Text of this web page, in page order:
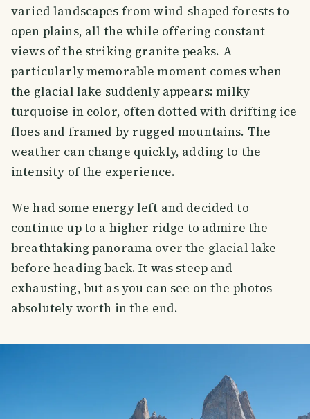
varied landscapes from wind-shaped forests to
open plains, all the while offering constant
views of the striking granite peaks. A
particularly memorable moment comes when
the glacial lake suddenly appears: milky
turquoise in color, often dotted with drifting ice
floes and framed by rugged mountains. The
weather can change quickly, adding to the
intensity of the experience.
We had some energy left and decided to
continue up to a higher ridge to admire the
breathtaking panorama over the glacial lake
before heading back. It was steep and
exhausting, but as you can see on the photos
absolutely worth in the end.